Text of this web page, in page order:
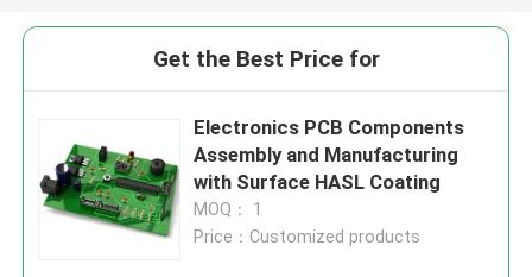
Get the Best Price for
Electronics PCB Components
Assembly and Manufacturing
with Surface HASL Coating
MOQ： 1
Price：Customized products